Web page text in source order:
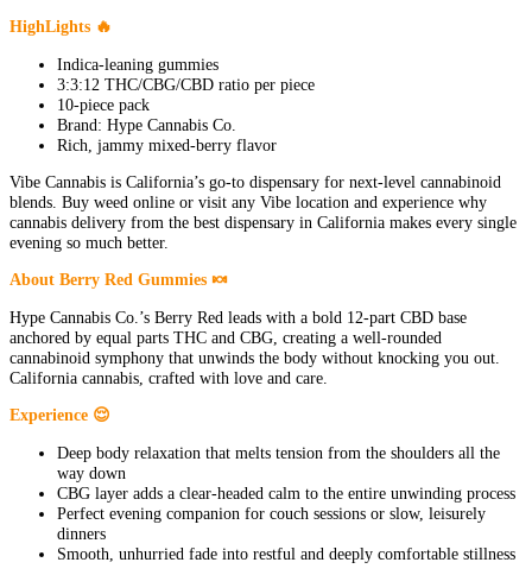
HighLights 🔥
Indica-leaning gummies
3:3:12 THC/CBG/CBD ratio per piece
10-piece pack
Brand: Hype Cannabis Co.
Rich, jammy mixed-berry flavor
Vibe Cannabis is California’s go-to dispensary for next-level cannabinoid
blends. Buy weed online or visit any Vibe location and experience why
cannabis delivery from the best dispensary in California makes every single
evening so much better.
About Berry Red Gummies 🍬
Hype Cannabis Co.’s Berry Red leads with a bold 12-part CBD base
anchored by equal parts THC and CBG, creating a well-rounded
cannabinoid symphony that unwinds the body without knocking you out.
California cannabis, crafted with love and care.
Experience 😌
Deep body relaxation that melts tension from the shoulders all the
way down
CBG layer adds a clear-headed calm to the entire unwinding process
Perfect evening companion for couch sessions or slow, leisurely
dinners
Smooth, unhurried fade into restful and deeply comfortable stillness